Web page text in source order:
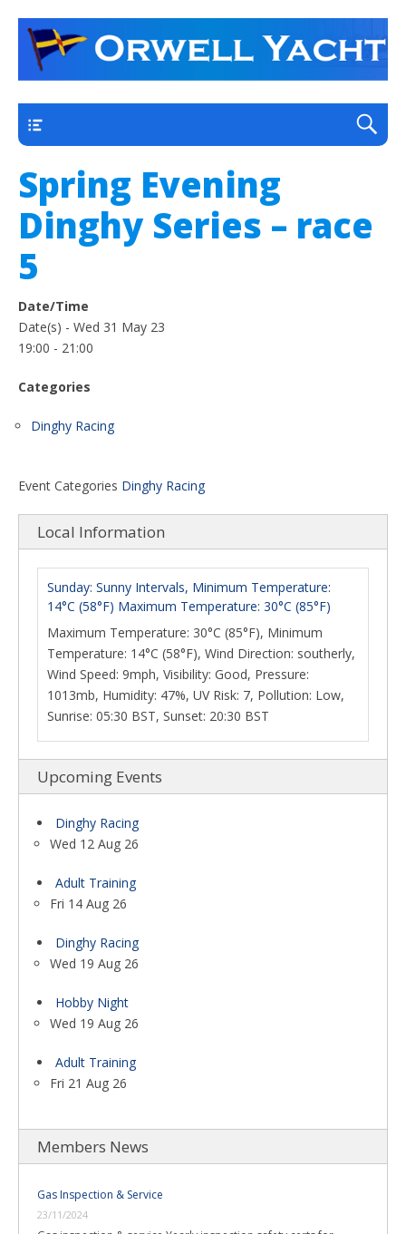
Orwell Yacht Club
a thriving club yacht club on the outskirts of
Ipswich
Spring Evening
Dinghy Series – race
5
Date/Time
Date(s) - Wed 31 May 23
19:00 - 21:00
Categories
Dinghy Racing
Event Categories Dinghy Racing
Local Information
Sunday: Sunny Intervals, Minimum Temperature:
14°C (58°F) Maximum Temperature: 30°C (85°F)
Maximum Temperature: 30°C (85°F), Minimum
Temperature: 14°C (58°F), Wind Direction: southerly,
Wind Speed: 9mph, Visibility: Good, Pressure:
1013mb, Humidity: 47%, UV Risk: 7, Pollution: Low,
Sunrise: 05:30 BST, Sunset: 20:30 BST
Upcoming Events
Dinghy Racing
Wed 12 Aug 26
Adult Training
Fri 14 Aug 26
Dinghy Racing
Wed 19 Aug 26
Hobby Night
Wed 19 Aug 26
Adult Training
Fri 21 Aug 26
Members News
Gas Inspection & Service
23/11/2024